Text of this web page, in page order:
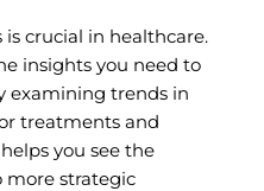
crucial in healthcare.
insights you need to
examining trends in
treatments and
you see the
more strategic